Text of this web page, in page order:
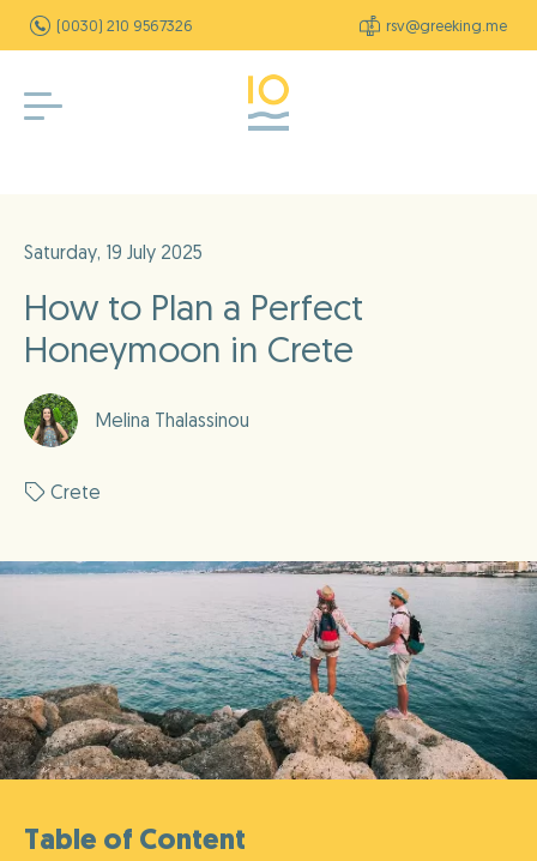
(0030) 210 9567326 rsv@greeking.me
How to Plan a Perfect
Honeymoon in Crete
Saturday, 19 July 2025
Melina Thalassinou
Crete
Table of Content